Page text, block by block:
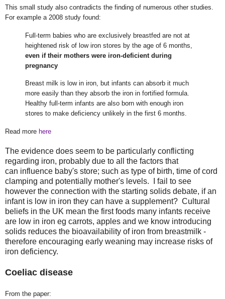
This small study also contradicts the finding of numerous other studies.
For example a 2008 study found:
Full-term babies who are exclusively breastfed are not at
heightened risk of low iron stores by the age of 6 months,
even if their mothers were iron-deficient during
pregnancy
Breast milk is low in iron, but infants can absorb it much
more easily than they absorb the iron in fortified formula.
Healthy full-term infants are also born with enough iron
stores to make deficiency unlikely in the first 6 months.
Read more here
The evidence does seem to be particularly conflicting
regarding iron, probably due to all the factors that
can influence baby's store; such as type of birth, time of cord
clamping and potentially mother's levels. I fail to see
however the connection with the starting solids debate, if an
infant is low in iron they can have a supplement? Cultural
beliefs in the UK mean the first foods many infants receive
are low in iron eg carrots, apples and we know introducing
solids reduces the bioavailability of iron from breastmilk -
therefore encouraging early weaning may increase risks of
iron deficiency.
Coeliac disease
From the paper: